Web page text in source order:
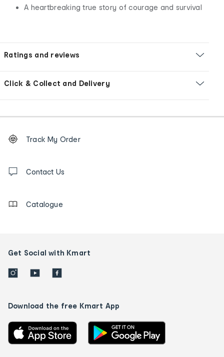
A heartbreaking true story of courage and survival
Ratings and reviews
Click & Collect and Delivery
Order
tracking
us
Track My Order
Contact Us
Catalogue
Get Social with Kmart
Download the free Kmart App